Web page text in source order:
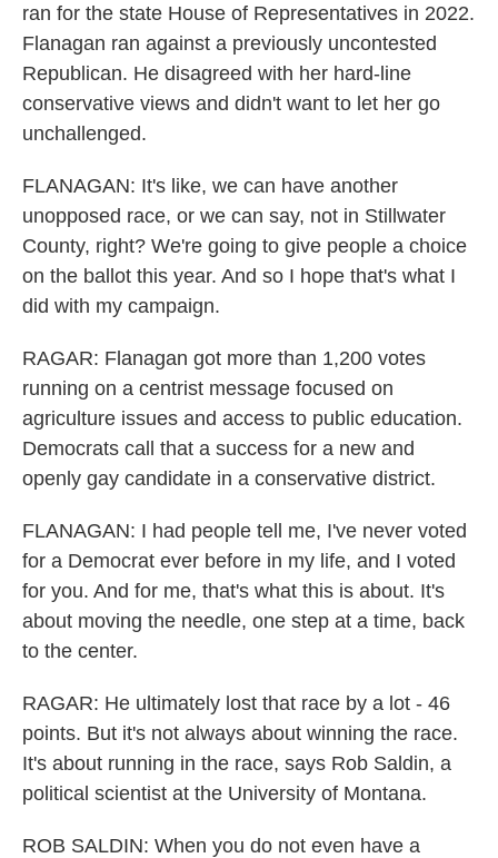
ran for the state House of Representatives in 2022.
Flanagan ran against a previously uncontested
Republican. He disagreed with her hard-line
conservative views and didn't want to let her go
unchallenged.
FLANAGAN: It's like, we can have another
unopposed race, or we can say, not in Stillwater
County, right? We're going to give people a choice
on the ballot this year. And so I hope that's what I
did with my campaign.
RAGAR: Flanagan got more than 1,200 votes
running on a centrist message focused on
agriculture issues and access to public education.
Democrats call that a success for a new and
openly gay candidate in a conservative district.
FLANAGAN: I had people tell me, I've never voted
for a Democrat ever before in my life, and I voted
for you. And for me, that's what this is about. It's
about moving the needle, one step at a time, back
to the center.
RAGAR: He ultimately lost that race by a lot - 46
points. But it's not always about winning the race.
It's about running in the race, says Rob Saldin, a
political scientist at the University of Montana.
ROB SALDIN: When you do not even have a